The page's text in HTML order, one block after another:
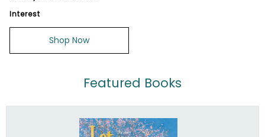
Interest
Shop Now
Featured Books